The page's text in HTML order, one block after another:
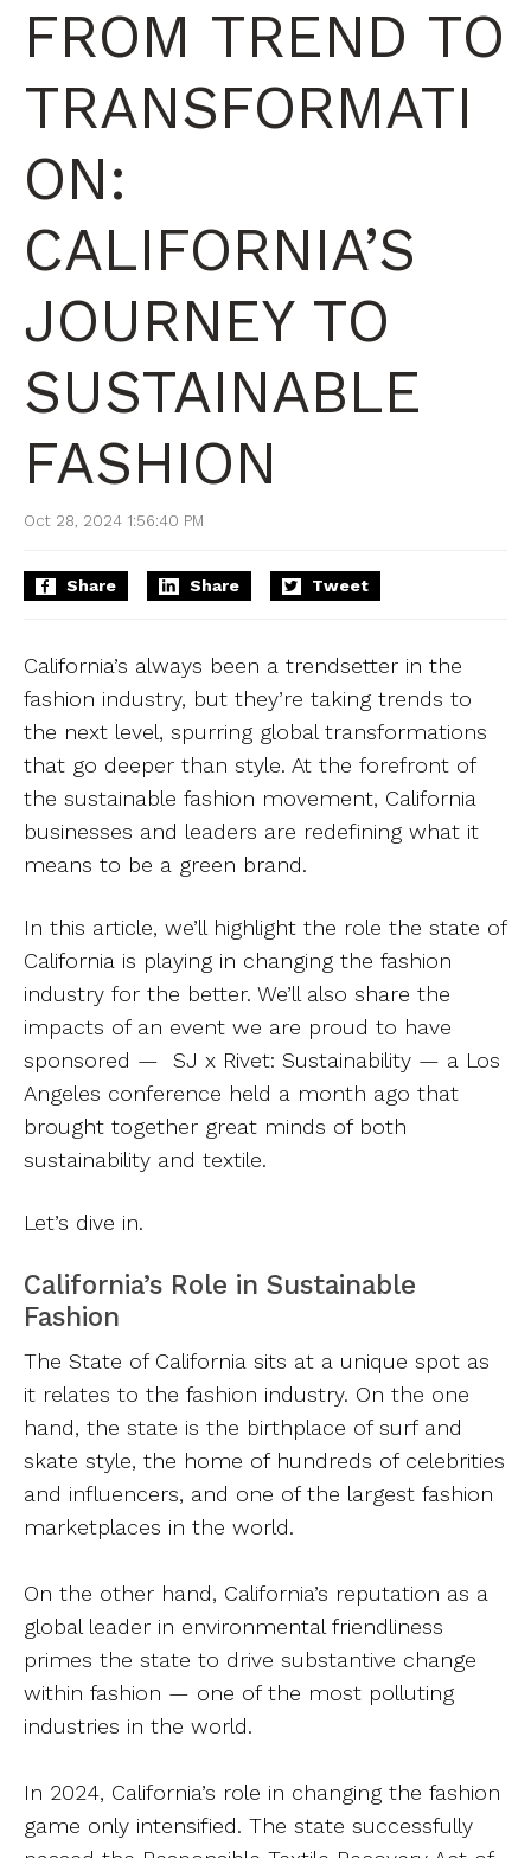
FROM TREND TO
TRANSFORMATI
ON:
CALIFORNIA’S
JOURNEY TO
SUSTAINABLE
FASHION
Oct 28, 2024 1:56:40 PM
Share Share Tweet
California’s always been a trendsetter in the
fashion industry, but they’re taking trends to
the next level, spurring global transformations
that go deeper than style. At the forefront of
the sustainable fashion movement, California
businesses and leaders are redefining what it
means to be a green brand.
In this article, we’ll highlight the role the state of
California is playing in changing the fashion
industry for the better. We’ll also share the
impacts of an event we are proud to have
sponsored — SJ x Rivet: Sustainability — a Los
Angeles conference held a month ago that
brought together great minds of both
sustainability and textile.
Let’s dive in.
California’s Role in Sustainable
Fashion
The State of California sits at a unique spot as
it relates to the fashion industry. On the one
hand, the state is the birthplace of surf and
skate style, the home of hundreds of celebrities
and influencers, and one of the largest fashion
marketplaces in the world.
On the other hand, California’s reputation as a
global leader in environmental friendliness
primes the state to drive substantive change
within fashion — one of the most polluting
industries in the world.
In 2024, California’s role in changing the fashion
game only intensified. The state successfully